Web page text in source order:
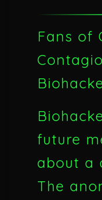
Fans of
future
about a
The